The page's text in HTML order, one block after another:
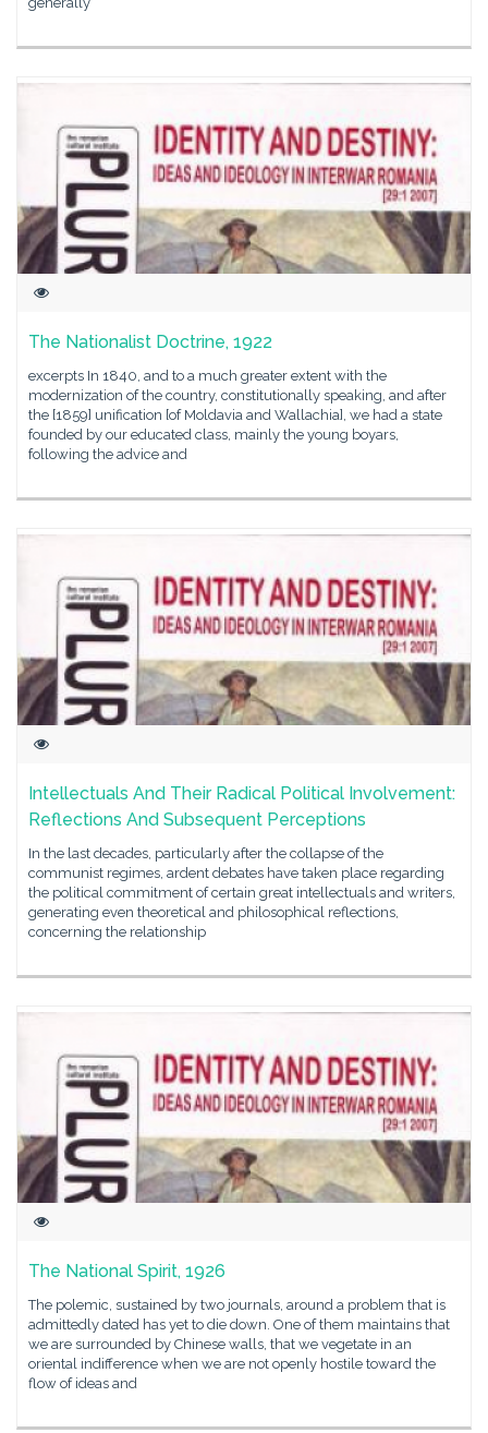
The Nationalist Doctrine, 1922
excerpts In 1840, and to a much greater extent with the
modernization of the country, constitutionally speaking, and after
the [1859] unification [of Moldavia and Wallachia], we had a state
founded by our educated class, mainly the young boyars,
following the advice and
Intellectuals And Their Radical Political Involvement:
Reflections And Subsequent Perceptions
In the last decades, particularly after the collapse of the
communist regimes, ardent debates have taken place regarding
the political commitment of certain great intellectuals and writers,
generating even theoretical and philosophical reflections,
concerning the relationship
The National Spirit, 1926
The polemic, sustained by two journals, around a problem that is
admittedly dated has yet to die down. One of them maintains that
we are surrounded by Chinese walls, that we vegetate in an
oriental indifference when we are not openly hostile toward the
flow of ideas and